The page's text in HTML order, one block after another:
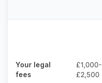
Your legal
fees
£1,000-
£2,500